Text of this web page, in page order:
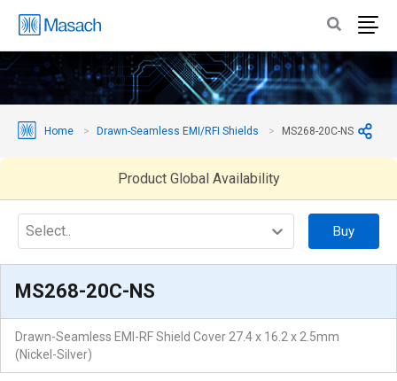
Home Drawn-Seamless EMI/RFI Shields MS268-20C-NS
MS268-20C-NS
Drawn-Seamless EMI-RF Shield Cover 27.4 x 16.2 x 2.5mm
(Nickel-Silver)
Product Global Availability
Select.. Buy